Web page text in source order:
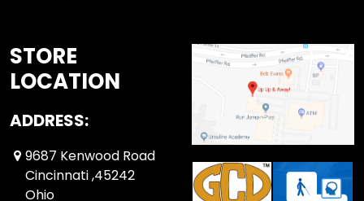
STORE
LOCATION
ADDRESS:
9687 Kenwood Road
Cincinnati ,45242
Ohio